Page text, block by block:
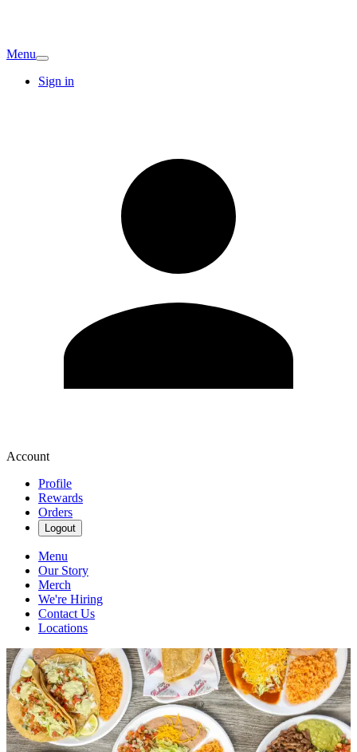
Menu
Sign in
Account
Profile
Rewards
Orders
Logout
Menu
Our Story
Merch
We're Hiring
Contact Us
Locations